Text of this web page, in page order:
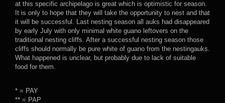
at this specific archipelago is great which is optimistic for season.
It is only to hope that they will take the opportunity to nest and that
it will be successful. Last nesting season all auks had disappeared
by early July with only minimal white guano leftovers on the
traditional nesting cliffs. After a successful nesting season those
cliffs should normally be pure white of guano from the nestingauks.
What happened is unclear, but probably due to lack of suitable
food for them.
* = PAY
** = PAP